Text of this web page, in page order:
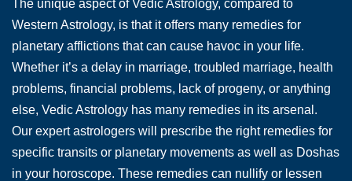
The unique aspect of Vedic Astrology, compared to
Western Astrology, is that it offers many remedies for
planetary afflictions that can cause havoc in your life.
Whether it’s a delay in marriage, troubled marriage, health
problems, financial problems, lack of progeny, or anything
else, Vedic Astrology has many remedies in its arsenal.
Our expert astrologers will prescribe the right remedies for
specific transits or planetary movements as well as Doshas
in your horoscope. These remedies can nullify or lessen